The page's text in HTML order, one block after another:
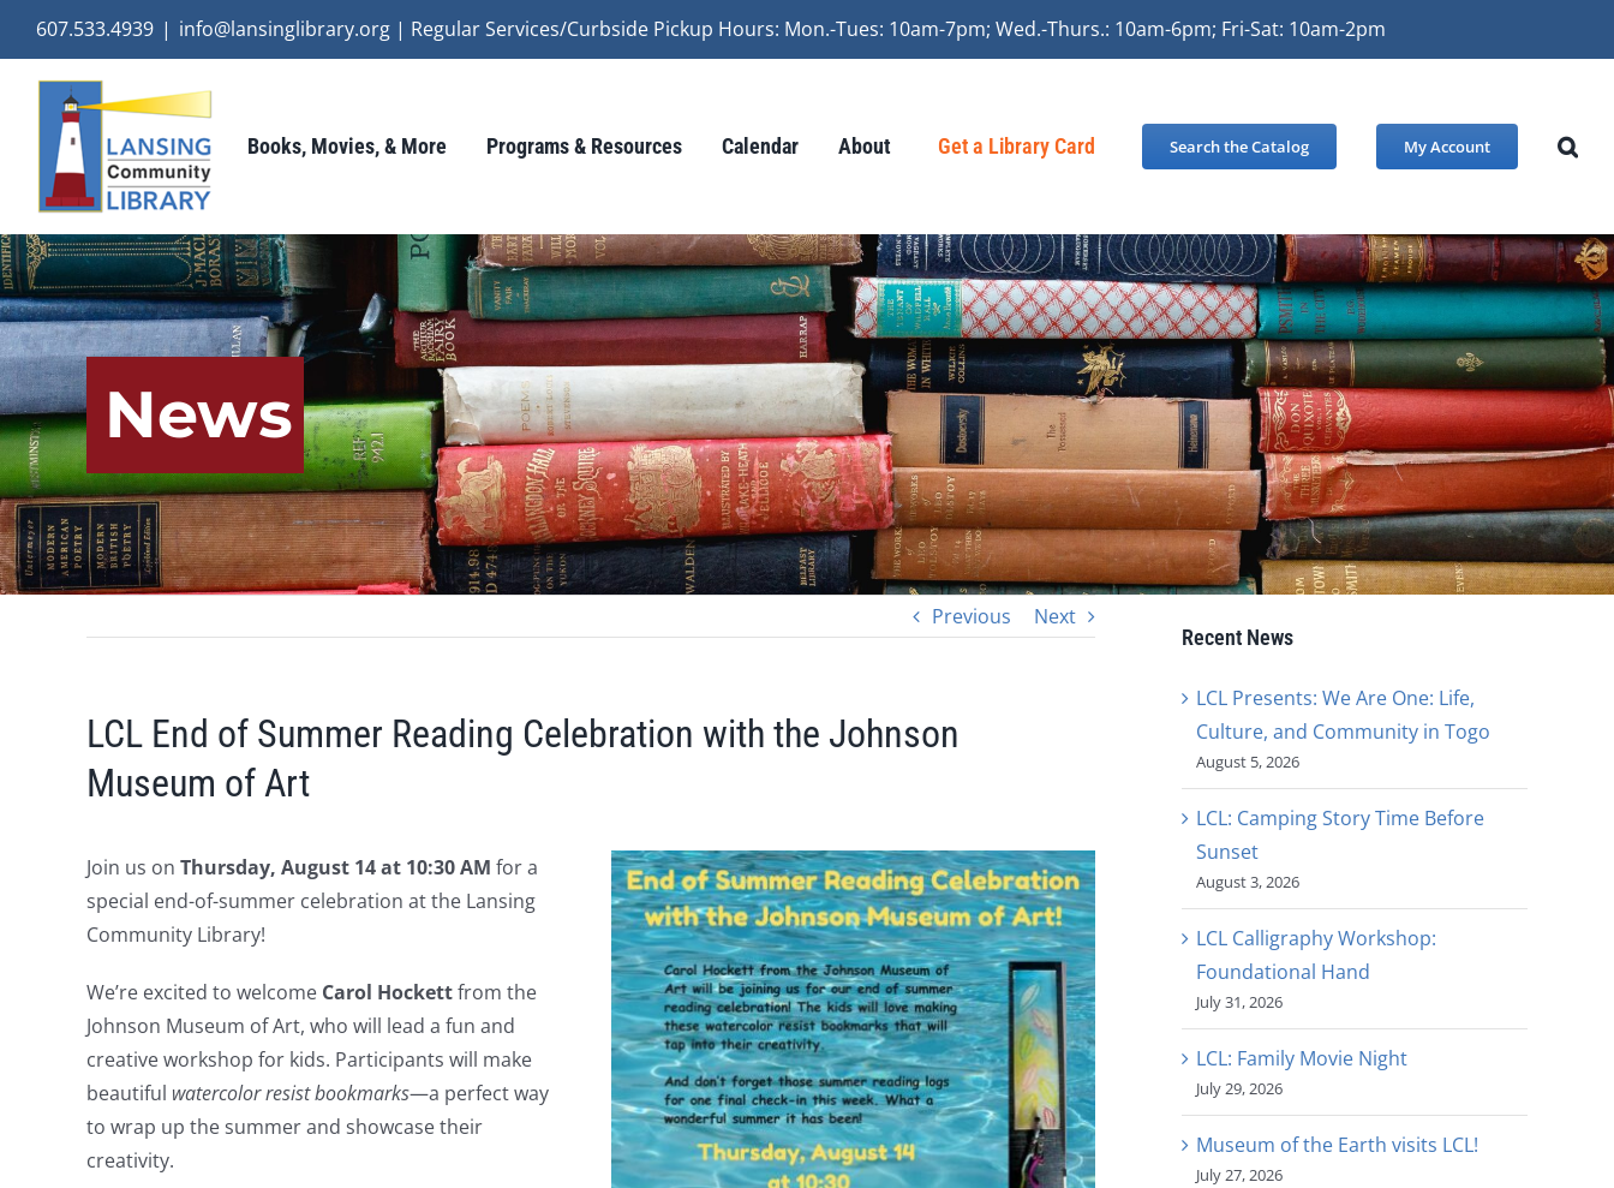
content
607.533.4939 | info@lansinglibrary.org | Regular Services/Curbside Pickup Hours: Mon.-Tues: 10am-7pm; Wed.-Thurs.: 10am-6pm; Fri-Sat: 10am-2pm
Books, Movies, & More Programs & Resources Calendar About Get a Library Card Search the Catalog My Account
News
Previous Next
LCL End of Summer Reading Celebration with the Johnson
Museum of Art
Join us on Thursday, August 14 at 10:30 AM for a
special end-of-summer celebration at the Lansing
Community Library!
We’re excited to welcome Carol Hockettfrom the
Johnson Museum of Art, who will lead a fun and
creative workshop for kids. Participants will make
beautiful watercolor resist bookmarks—a perfect way
to wrap up the summer and showcase their
creativity.
Recent News
LCL Presents: We Are One: Life,
Culture, and Community in Togo
August 5, 2026
LCL: Camping Story Time Before
Sunset
August 3, 2026
LCL Calligraphy Workshop:
Foundational Hand
July 31, 2026
LCL: Family Movie Night
July 29, 2026
Museum of the Earth visits LCL!
July 27, 2026